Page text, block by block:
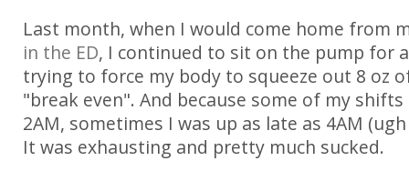
Last month, when I would come home from
in the ED, I continued to sit on the pump for
trying to force my body to squeeze out 8 oz
"break even". And because some of my
2AM, sometimes I was up as late as 4AM
It was exhausting and pretty much sucked.